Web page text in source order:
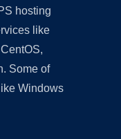
hosting
like
Some of
Windows